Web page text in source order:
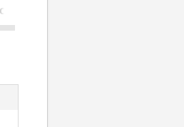
Forest
RPG Character Pack: